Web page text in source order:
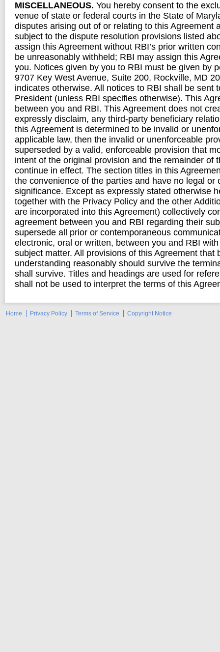
MISCELLANEOUS. You hereby consent to the
venue of state or federal courts in the State of
disputes arising out of or relating to this Agreement
subject to the dispute resolution provisions listed
assign this Agreement without RBI’s prior written
be unreasonably withheld; RBI may assign this
you. Notices given by you to RBI must be given by
9707 Key West Avenue, Suite 200, Rockville, MD
indicates otherwise. All notices to RBI shall be sent
President (unless RBI specifies otherwise). This
between you and RBI. This Agreement does not
expressly disclaim, any third-party beneficiary
this Agreement is determined to be invalid or
applicable law, then the invalid or unenforceable
superseded by a valid, enforceable provision that
intent of the original provision and the remainder of
continue in effect. The section titles in this
the convenience of the parties and have no legal or
significance. Except as expressly stated otherwise
together with the Privacy Policy and the other
are incorporated into this Agreement) collectively
agreement between you and RBI regarding their
supersede all prior or contemporaneous
electronic, oral or written, between you and RBI
subject matter. All provisions of this Agreement that
understanding reasonably should survive the
shall survive. Titles and headings are used for
shall not be used to interpret the terms of this
Home Privacy Policy Terms of Service Copyright Notice